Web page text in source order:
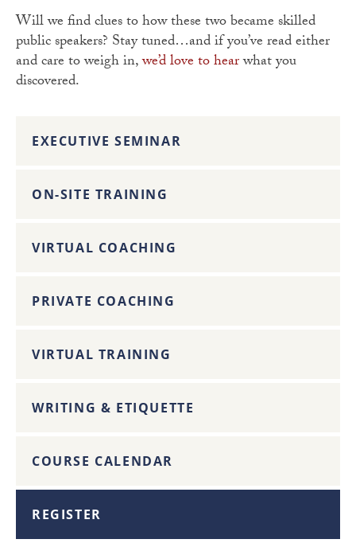
Will we find clues to how these two became skilled
public speakers? Stay tuned…and if you’ve read either
and care to weigh in,we’d love to hearwhat you
discovered.
EXECUTIVE SEMINAR
ON-SITE TRAINING
VIRTUAL COACHING
PRIVATE COACHING
VIRTUAL TRAINING
WRITING & ETIQUETTE
COURSE CALENDAR
REGISTER